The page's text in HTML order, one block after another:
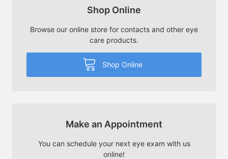
Shop Online
Browse our online store for contacts and other eye
care products.
Shop Online
Make an Appointment
You can schedule your next eye exam with us
online!